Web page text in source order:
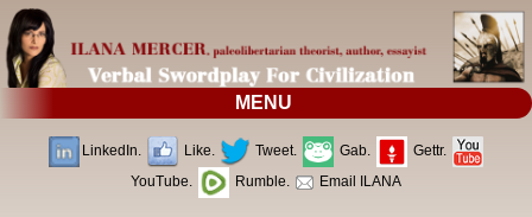
MENU
LinkedIn. Like. Tweet. Gab.
Gettr.
YouTube.
Rumble. Email ILANA